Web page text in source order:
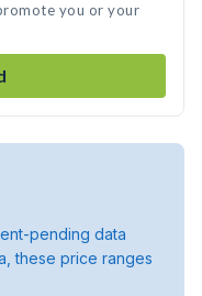
you or your
pending data
these price ranges